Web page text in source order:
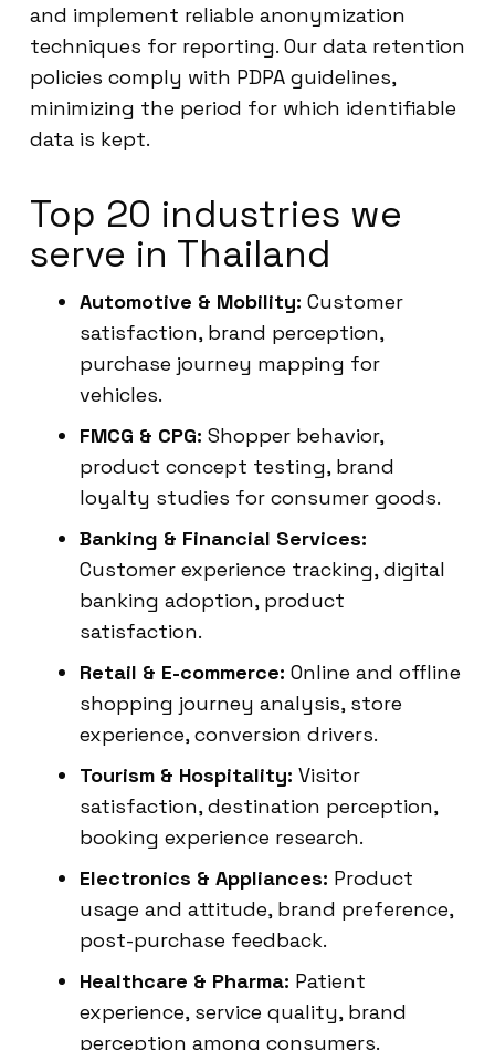
and implement reliable anonymization
techniques for reporting. Our data retention
policies comply with PDPA guidelines,
minimizing the period for which identifiable
data is kept.
Top 20 industries we
serve in Thailand
Automotive & Mobility: Customer
satisfaction, brand perception,
purchase journey mapping for
vehicles.
FMCG & CPG: Shopper behavior,
product concept testing, brand
loyalty studies for consumer goods.
Banking & Financial Services:
Customer experience tracking, digital
banking adoption, product
satisfaction.
Retail & E-commerce: Online and offline
shopping journey analysis, store
experience, conversion drivers.
Tourism & Hospitality: Visitor
satisfaction, destination perception,
booking experience research.
Electronics & Appliances: Product
usage and attitude, brand preference,
post-purchase feedback.
Healthcare & Pharma: Patient
experience, service quality, brand
perception among consumers.